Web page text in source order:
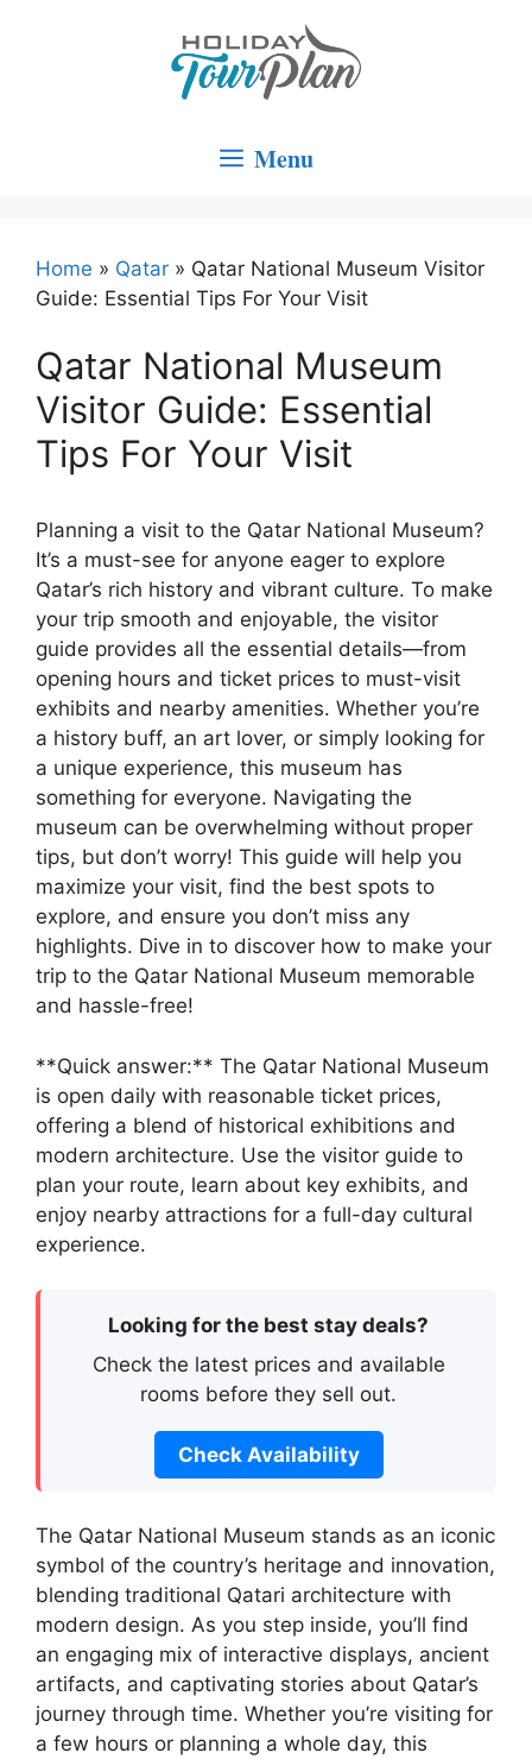
Menu
Home » Qatar » Qatar National Museum Visitor
Guide: Essential Tips For Your Visit
Qatar National Museum
Visitor Guide: Essential
Tips For Your Visit
Planning a visit to the Qatar National Museum?
It’s a must-see for anyone eager to explore
Qatar’s rich history and vibrant culture. To make
your trip smooth and enjoyable, the visitor
guide provides all the essential details—from
opening hours and ticket prices to must-visit
exhibits and nearby amenities. Whether you’re
a history buff, an art lover, or simply looking for
a unique experience, this museum has
something for everyone. Navigating the
museum can be overwhelming without proper
tips, but don’t worry! This guide will help you
maximize your visit, find the best spots to
explore, and ensure you don’t miss any
highlights. Dive in to discover how to make your
trip to the Qatar National Museum memorable
and hassle-free!
**Quick answer:** The Qatar National Museum
is open daily with reasonable ticket prices,
offering a blend of historical exhibitions and
modern architecture. Use the visitor guide to
plan your route, learn about key exhibits, and
enjoy nearby attractions for a full-day cultural
experience.
Looking for the best stay deals?
Check the latest prices and available
rooms before they sell out.
Check Availability
The Qatar National Museum stands as an iconic
symbol of the country’s heritage and innovation,
blending traditional Qatari architecture with
modern design. As you step inside, you’ll find
an engaging mix of interactive displays, ancient
artifacts, and captivating stories about Qatar’s
journey through time. Whether you’re visiting for
a few hours or planning a whole day, this